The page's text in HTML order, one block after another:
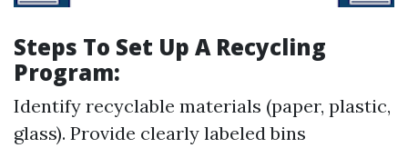
Steps To Set Up A Recycling
Program:
Identify recyclable materials (paper, plastic,
glass). Provide clearly labeled bins